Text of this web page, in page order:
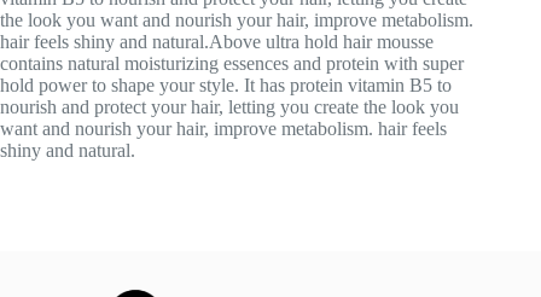
the look you want and nourish your hair, improve metabolism.
hair feels shiny and natural.Above ultra hold hair mousse
contains natural moisturizing essences and protein with super
hold power to shape your style. It has protein vitamin B5 to
nourish and protect your hair, letting you create the look you
want and nourish your hair, improve metabolism. hair feels
shiny and natural.